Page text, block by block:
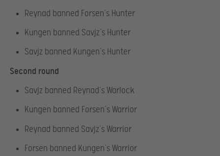
Reynad banned Forsen’s Hunter
Kungen banned Savjz’s Hunter
Savjz banned Kungen’s Hunter
Second round
Savjz banned Reynad’s Warlock
Kungen banned Forsen’s Warrior
Reynad banned Savjz’s Warrior
Forsen banned Kungen’s Warrior